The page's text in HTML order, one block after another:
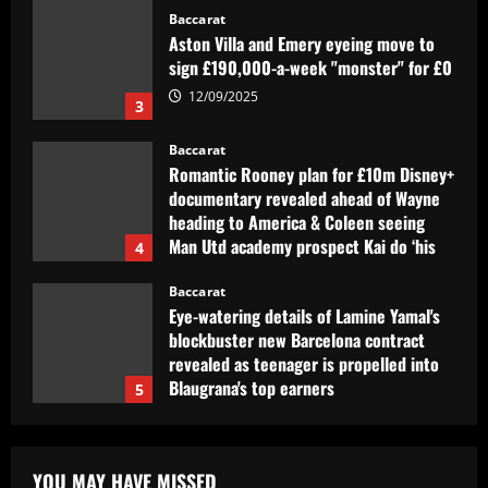
3
Aston Villa and Emery eyeing move to
sign £190,000-a-week "monster" for £0
12/09/2025
4
Romantic Rooney plan for £10m Disney+
documentary revealed ahead of Wayne
heading to America & Coleen seeing
Man Utd academy prospect Kai do ‘his
own thing’
12/09/2025
5
Eye-watering details of Lamine Yamal's
blockbuster new Barcelona contract
revealed as teenager is propelled into
Blaugrana's top earners
12/09/2025
prováveis times e desfalques do jogo
YOU MAY HAVE MISSED